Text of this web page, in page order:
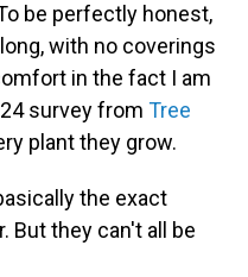
be perfectly honest,
with no coverings
in the fact I am
survey from Tree
plant they grow.
the exact
But they can't all be